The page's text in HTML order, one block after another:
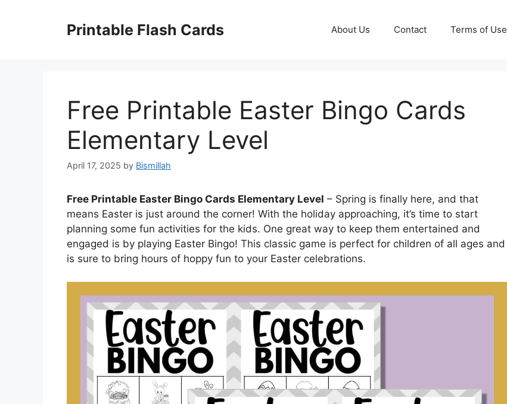
Printable Flash Cards About Us Contact Terms of Use
Free Printable Easter Bingo Cards
Elementary Level
April 17, 2025 by Bismillah
Free Printable Easter Bingo Cards Elementary Level – Spring is finally here, and that
means Easter is just around the corner! With the holiday approaching, it’s time to start
planning some fun activities for the kids. One great way to keep them entertained and
engaged is by playing Easter Bingo! This classic game is perfect for children of all ages and
is sure to bring hours of hoppy fun to your Easter celebrations.